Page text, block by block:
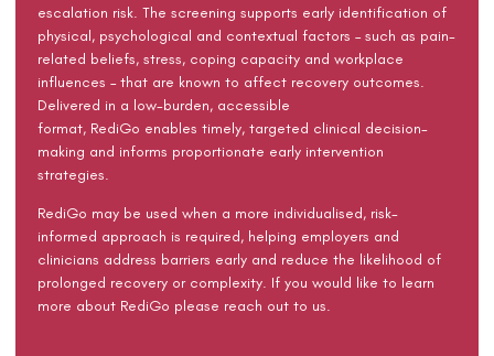
escalation risk. The screening supports early identification of
physical, psychological and contextual factors –such as pain-
related beliefs, stress, coping capacity and workplace
influences –that are known to affect recovery outcomes.
Delivered in a low-burden, accessible
format, RediGo enables timely, targeted clinical decision-
making and informs proportionate early intervention
strategies.
RediGo may be used when a more individualised, risk-
informed approach is required, helping employers and
clinicians address barriers early and reduce the likelihood of
prolonged recovery or complexity. If you would like to learn
more about RediGo please reach out to us.